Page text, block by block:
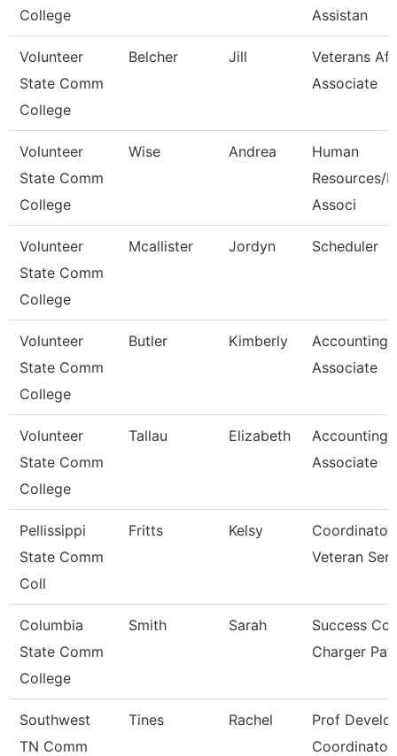
College Assistan
Volunteer
State Comm
College
Belcher Jill
Veterans
Associate
Volunteer
State Comm
College
Wise Andrea
Human
Resources/
Associ
Volunteer
State Comm
College
Mcallister Jordyn Scheduler
Volunteer
State Comm
College
Butler Kimberly
Accounting
Associate
Volunteer
State Comm
College
Tallau Elizabeth
Accounting
Associate
Pellissippi
State Comm
Coll
Fritts Kelsy
Veteran Serv
Columbia
State Comm
College
Smith Sarah
Success
Charger
Southwest
TN Comm
Tines Rachel
Prof
Coordinator